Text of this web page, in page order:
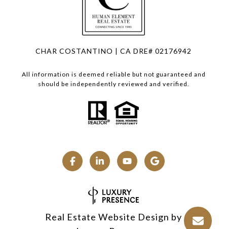
CHAR COSTANTINO | CA DRE# 02176942
All information is deemed reliable but not guaranteed and
should be independently reviewed and verified.
Real Estate Website Design by